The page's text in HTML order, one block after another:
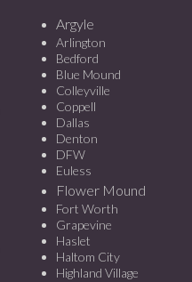
Argyle
Arlington
Bedford
Blue Mound
Colleyville
Coppell
Dallas
Denton
DFW
Euless
Flower Mound
Fort Worth
Grapevine
Haslet
Haltom City
Highland Village